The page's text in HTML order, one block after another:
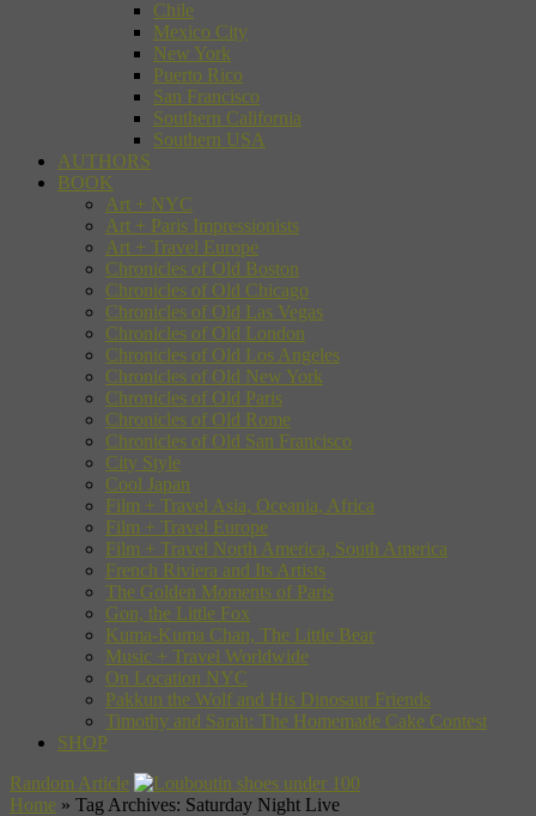
Chile
Mexico City
New York
Puerto Rico
San Francisco
Southern California
Southern USA
AUTHORS
BOOK
Art + NYC
Art + Paris Impressionists
Art + Travel Europe
Chronicles of Old Boston
Chronicles of Old Chicago
Chronicles of Old Las Vegas
Chronicles of Old London
Chronicles of Old Los Angeles
Chronicles of Old New York
Chronicles of Old Paris
Chronicles of Old Rome
Chronicles of Old San Francisco
City Style
Cool Japan
Film + Travel Asia, Oceania, Africa
Film + Travel Europe
Film + Travel North America, South America
French Riviera and Its Artists
The Golden Moments of Paris
Gon, the Little Fox
Kuma-Kuma Chan, The Little Bear
Music + Travel Worldwide
On Location NYC
Pakkun the Wolf and His Dinosaur Friends
Timothy and Sarah: The Homemade Cake Contest
SHOP
Random Article
Home » Tag Archives: Saturday Night Live